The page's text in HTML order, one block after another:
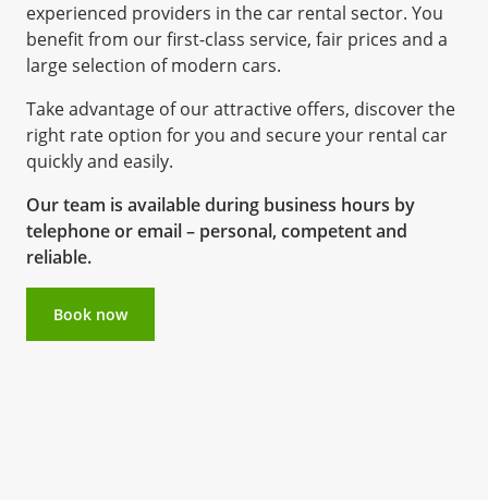
experienced providers in the car rental sector. You
benefit from our first-class service, fair prices and a
large selection of modern cars.
Take advantage of our attractive offers, discover the
right rate option for you and secure your rental car
quickly and easily.
Our team is available during business hours by
telephone or email – personal, competent and
reliable.
Book now